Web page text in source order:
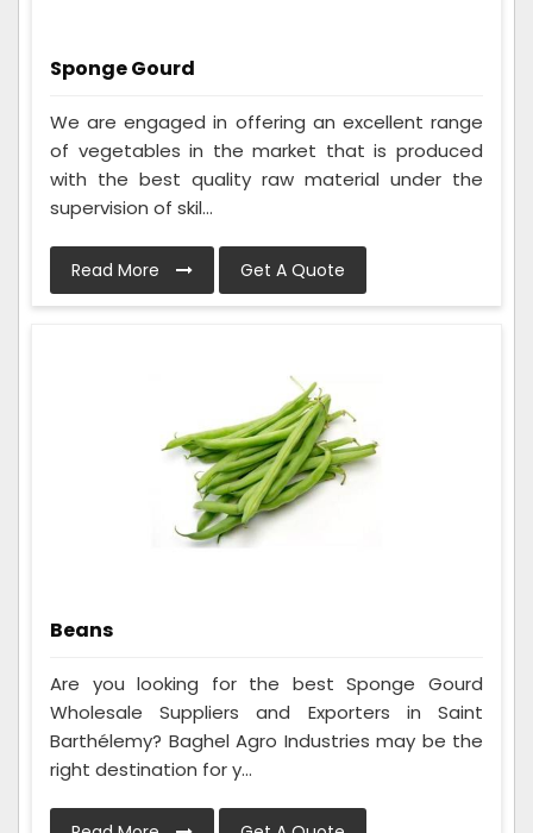
Sponge Gourd
We are engaged in offering an excellent range
of vegetables in the market that is produced
with the best quality raw material under the
supervision of skil...
Read More Get A Quote
Beans
Are you looking for the best Sponge Gourd
Wholesale Suppliers and Exporters in Saint
Barthélemy? Baghel Agro Industries may be the
right destination for y...